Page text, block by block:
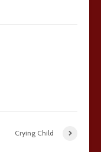
Crying Child